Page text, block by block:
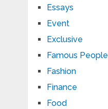
Essays
Event
Exclusive
Famous People
Fashion
Finance
Food